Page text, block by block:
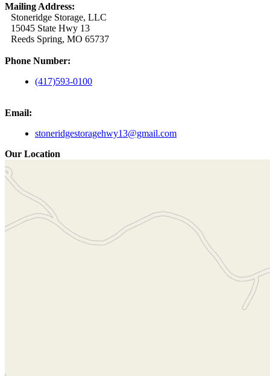
Mailing Address:
Stoneridge Storage, LLC
15045 State Hwy 13
Reeds Spring, MO 65737
Phone Number:
(417)593-0100
Email:
stoneridgestoragehwy13@gmail.com
Our Location